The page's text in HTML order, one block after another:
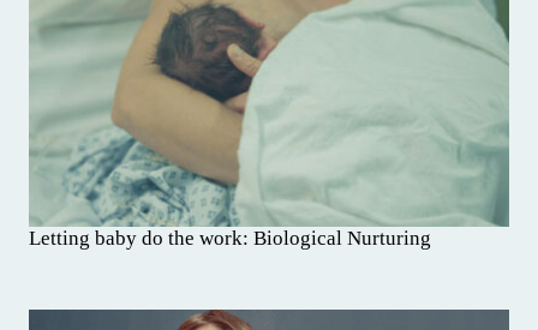
Letting baby do the work: Biological Nurturing